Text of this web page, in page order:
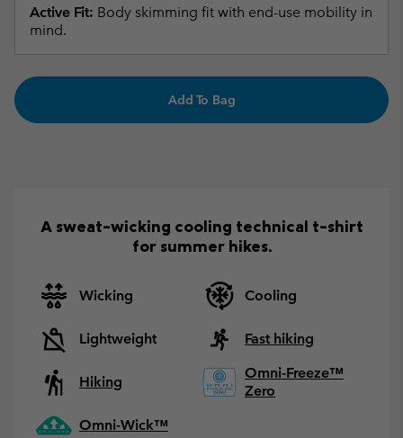
Active Fit: Body skimming fit with end-use mobility in
mind.
Add To Bag
A sweat-wicking cooling technical t-shirt
for summer hikes.
Wicking Cooling
Lightweight Fast hiking
Hiking
Omni-Freeze™
Zero
Omni-Wick™